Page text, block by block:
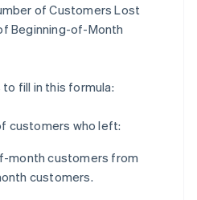
of Customers Lost
Beginning-of-Month
fill in this formula:
customers who left:
month customers from
customers.